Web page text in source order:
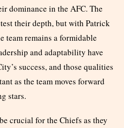
dominance in the AFC. The
their depth, but with Patrick
team remains a formidable
and adaptability have
success, and those qualities
as the team moves forward
stars.
crucial for the Chiefs as they